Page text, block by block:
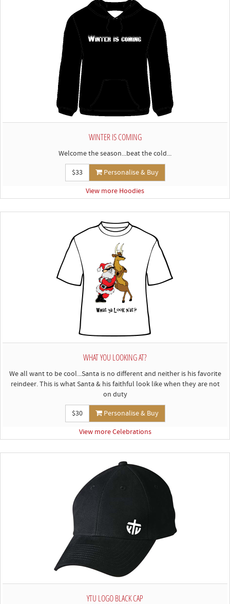
WINTER IS COMING
Welcome the season...beat the cold...
$33
Personalise & Buy
View more Hoodies
WHAT YOU LOOKING AT?
We all want to be cool...Santa is no different and neither is his favorite
reindeer. This is what Santa & his faithful look like when they are not
on duty
$30
Personalise & Buy
View more Celebrations
YTU LOGO BLACK CAP